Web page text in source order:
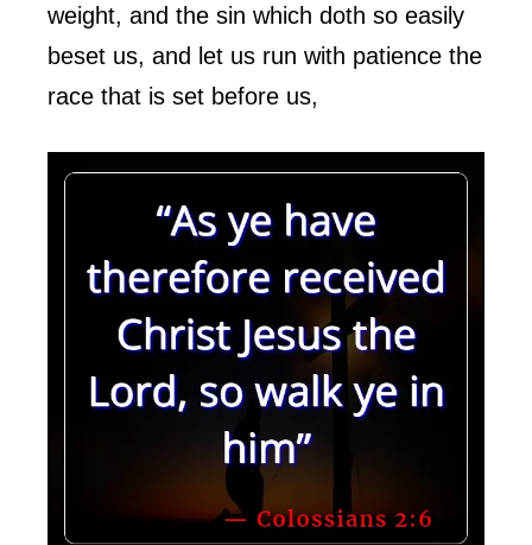
weight, and the sin which doth so easily
beset us, and let us run with patience the
race that is set before us,